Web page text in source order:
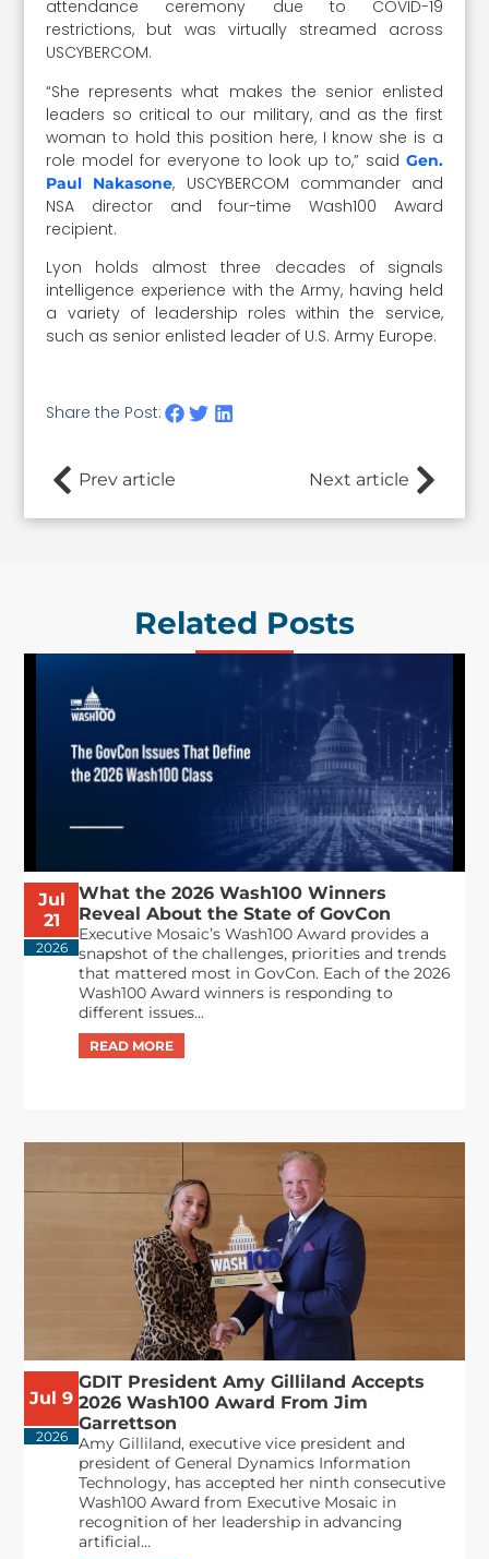
attendance ceremony due to COVID-19
restrictions, but was virtually streamed across
USCYBERCOM.
“She represents what makes the senior enlisted
leaders so critical to our military, and as the first
woman to hold this position here, I know she is a
role model for everyone to look up to,” said Gen.
Paul Nakasone, USCYBERCOM commander and
NSA director and four-time Wash100 Award
recipient.
Lyon holds almost three decades of signals
intelligence experience with the Army, having held
a variety of leadership roles within the service,
such as senior enlisted leader of U.S. Army Europe.
Share the Post:
Prev article Next article
Related Posts
Jul
21
2026
What the 2026 Wash100 Winners
Reveal About the State of GovCon
Executive Mosaic’s Wash100 Award provides a
snapshot of the challenges, priorities and trends
that mattered most in GovCon. Each of the 2026
Wash100 Award winners is responding to
different issues...
Jul 9
2026
GDIT President Amy Gilliland Accepts
2026 Wash100 Award From Jim
Garrettson
Amy Gilliland, executive vice president and
president of General Dynamics Information
Technology, has accepted her ninth consecutive
Wash100 Award from Executive Mosaic in
recognition of her leadership in advancing
artificial...